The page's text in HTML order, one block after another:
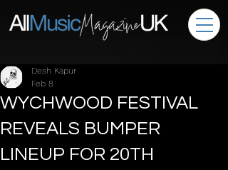
WYCHWOOD FESTIVAL
REVEALS BUMPER
LINEUP FOR 20TH
Desh Kapur
Feb 8